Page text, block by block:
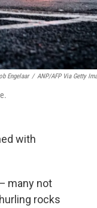
Engelaar / ANP/AFP Via Getty
with
many not
rocks